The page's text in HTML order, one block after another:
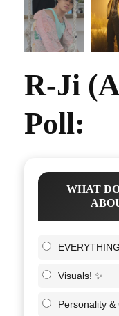
R-Ji
Poll:
WHAT
Visuals! ✨
Personality